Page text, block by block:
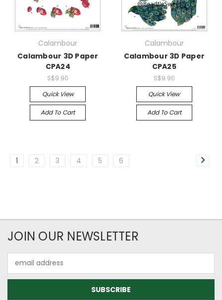
Calambour
Calambour 3D Paper
CPA24
S$9.90
Quick View
Add To Cart
Calambour
Calambour 3D Paper
CPA25
S$9.90
Quick View
Add To Cart
1 2 3 4 5 6
JOIN OUR NEWSLETTER
Address